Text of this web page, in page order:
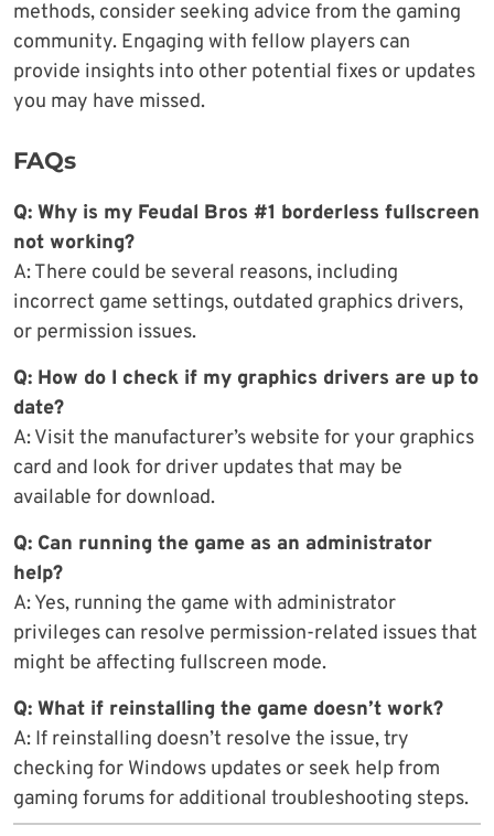
methods, consider seeking advice from the gaming
community. Engaging with fellow players can
provide insights into other potential fixes or updates
you may have missed.
FAQs
Q: Why is my Feudal Bros #1 borderless fullscreen
not working?
A: There could be several reasons, including
incorrect game settings, outdated graphics drivers,
or permission issues.
Q: How do I check if my graphics drivers are up to
date?
A: Visit the manufacturer’s website for your graphics
card and look for driver updates that may be
available for download.
Q: Can running the game as an administrator
help?
A: Yes, running the game with administrator
privileges can resolve permission-related issues that
might be affecting fullscreen mode.
Q: What if reinstalling the game doesn’t work?
A: If reinstalling doesn’t resolve the issue, try
checking for Windows updates or seek help from
gaming forums for additional troubleshooting steps.